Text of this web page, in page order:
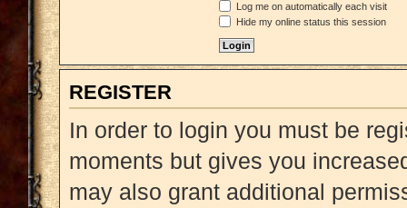
Log me on automatically each visit
Hide my online status this session
REGISTER
In order to login you must be
moments but gives you
may also grant additional